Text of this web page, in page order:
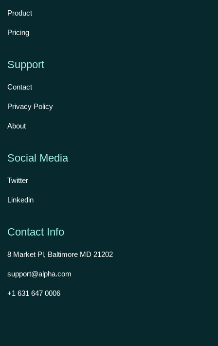
Product
Pricing
Support
Contact
Privacy Policy
About
Social Media
Twitter
Linkedin
Contact Info
8 Market Pl, Baltimore MD 21202
support@alpha.com
+1 631 647 0006